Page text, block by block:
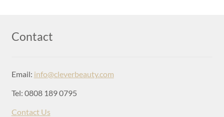
Login
Contact
Email: info@cleverbeauty.com
Tel: 0808 189 0795
Contact Us